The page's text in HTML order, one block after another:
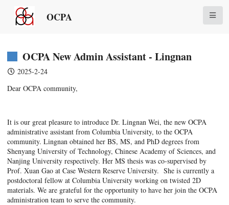
OCPA
OCPA New Admin Assistant - Lingnan
2025-2-24
Dear OCPA community,
It is our great pleasure to introduce Dr. Lingnan Wei, the new OCPA
administrative assistant from Columbia University, to the OCPA
community. Lingnan obtained her BS, MS, and PhD degrees from
Shenyang University of Technology, Chinese Academy of Sciences, and
Nanjing University respectively. Her MS thesis was co-supervised by
Prof. Xuan Gao at Case Western Reserve University. She is currently a
postdoctoral fellow at Columbia University working on twisted 2D
materials. We are grateful for the opportunity to have her join the OCPA
administration team to serve the community.